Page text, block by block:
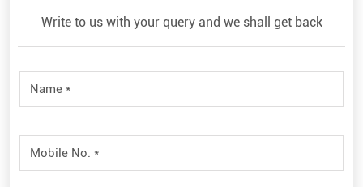
Write to us with your query and we shall get back